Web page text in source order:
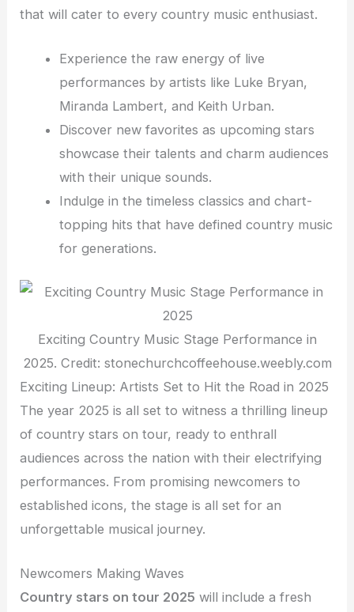
that will cater to every country music enthusiast.
Experience the raw energy of live
performances by artists like Luke Bryan,
Miranda Lambert, and Keith Urban.
Discover new favorites as upcoming stars
showcase their talents and charm audiences
with their unique sounds.
Indulge in the timeless classics and chart-
topping hits that have defined country music
for generations.
Exciting Country Music Stage Performance in
2025. Credit: stonechurchcoffeehouse.weebly.com
Exciting Lineup: Artists Set to Hit the Road in 2025
The year 2025 is all set to witness a thrilling lineup
of country stars on tour, ready to enthrall
audiences across the nation with their electrifying
performances. From promising newcomers to
established icons, the stage is all set for an
unforgettable musical journey.
Newcomers Making Waves
Country stars on tour 2025 will include a fresh